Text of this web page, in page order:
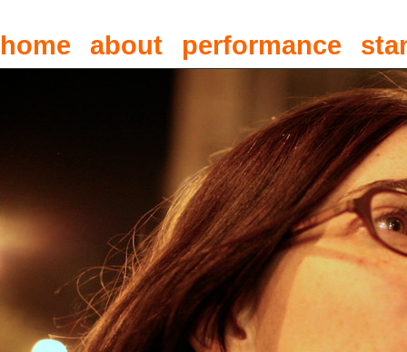
home about performance